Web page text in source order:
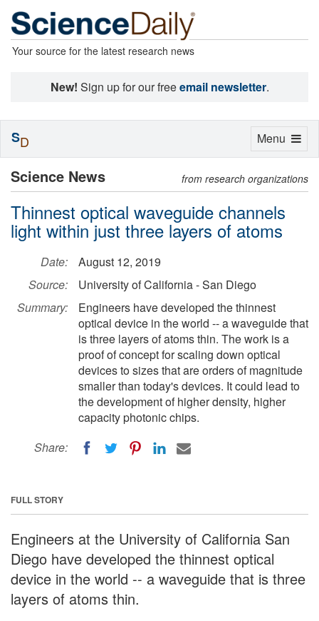
Your source for the latest research news
New! Sign up for our freeemail newsletter.
Science News from research organizations
Thinnest optical waveguide channels
light within just three layers of atoms
Date:
August 12, 2019
Source:
University of California - San Diego
Summary:
Engineers have developed the thinnest
optical device in the world -- a waveguide that
is three layers of atoms thin. The work is a
proof of concept for scaling down optical
devices to sizes that are orders of magnitude
smaller than today's devices. It could lead to
the development of higher density, higher
capacity photonic chips.
Share:
FULL STORY
Engineers at the University of California San
Diego have developed the thinnest optical
device in the world -- a waveguide that is three
layers of atoms thin.
Toggle
Menu
SD